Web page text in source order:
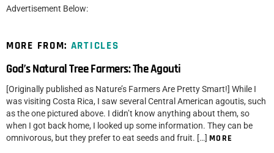
Advertisement Below:
MORE FROM: ARTICLES
God’s Natural Tree Farmers: The Agouti
[Originally published as Nature’s Farmers Are Pretty Smart!] While I
was visiting Costa Rica, I saw several Central American agoutis, such
as the one pictured above. I didn’t know anything about them, so
when I got back home, I looked up some information. They can be
omnivorous, but they prefer to eat seeds and fruit. […] MORE